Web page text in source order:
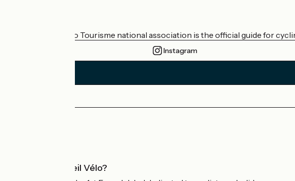
The France Vélo Tourisme national association is the official guide for
Instagram
What is Accueil Vélo?